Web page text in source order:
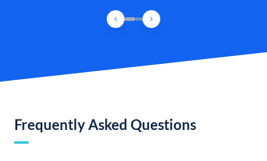
Frequently Asked Questions